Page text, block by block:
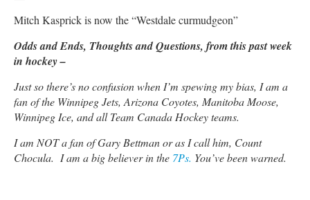
Mitch Kasprick is now the “Westdale curmudgeon”
Odds and Ends, Thoughts and Questions, from this past week
in hockey –
Just so there’s no confusion when I’m spewing my bias, I am a
fan of the Winnipeg Jets, Arizona Coyotes, Manitoba Moose,
Winnipeg Ice, and all Team Canada Hockey teams.
I am NOT a fan of Gary Bettman or as I call him, Count
Chocula. I am a big believer in the 7Ps. You’ve been warned.